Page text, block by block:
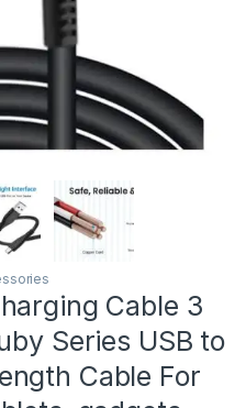
Cable 3
Series USB to
Cable For